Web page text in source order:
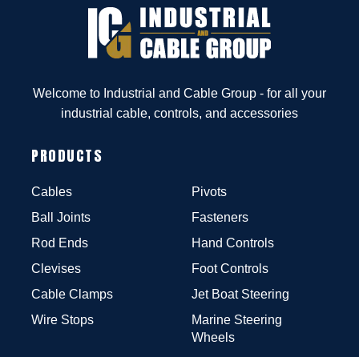
Welcome to Industrial and Cable Group - for all your
industrial cable, controls, and accessories
PRODUCTS
Cables
Ball Joints
Rod Ends
Clevises
Cable Clamps
Wire Stops
Pivots
Fasteners
Hand Controls
Foot Controls
Jet Boat Steering
Marine Steering
Wheels